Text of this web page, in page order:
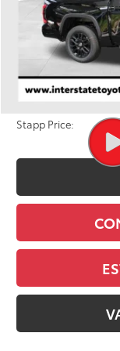
Dealer Discount
Stapp Price: